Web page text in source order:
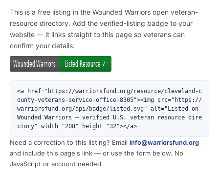
This is a free listing in the Wounded Warriors open veteran-
resource directory. Add the verified-listing badge to your
website — it links straight to this page so veterans can
confirm your details:
<a href="https://warriorsfund.org/resource/cleveland-c
ounty-veterans-service-office-8305"><img src="https://
warriorsfund.org/api/badge/listed.svg" alt="Listed on
Wounded Warriors — verified U.S. veteran resource dire
ctory" width="208" height="32"></a>
Need a correction to this listing? Email info@warriorsfund.org
and include this page's link — or use the form below. No
JavaScript or account needed.